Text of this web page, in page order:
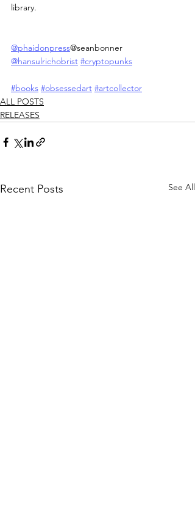
library.
@phaidonpress@seanbonner
@hansulrichobrist #cryptopunks
#books #obsessedart #artcollector
ALL POSTS
RELEASES
Recent Posts See All